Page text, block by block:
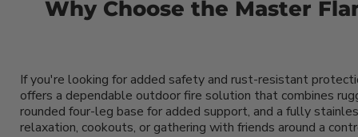
Why Choose the Master
If you're looking for added safety and rust-resistant
offers a dependable outdoor fire solution that combines
rounded four-leg base for added support, and a fully
relaxation, cookouts, or gathering with friends around a